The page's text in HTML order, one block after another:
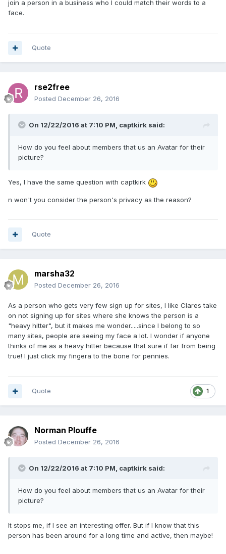
join a person in a business who I could match their words to a
face.
Quote
rse2free
Posted December 26, 2016
On 12/22/2016 at 7:10 PM, captkirk said:
How do you feel about members that us an Avatar for their
picture?
Yes, I have the same question with captkirk
n won't you consider the person's privacy as the reason?
Quote
marsha32
Posted December 26, 2016
As a person who gets very few sign up for sites, I like Clares take
on not signing up for sites where she knows the person is a
"heavy hitter", but it makes me wonder.....since I belong to so
many sites, people are seeing my face a lot. I wonder if anyone
thinks of me as a heavy hitter because that sure if far from being
true! I just click my fingera to the bone for pennies.
1
Quote
Norman Plouffe
Posted December 26, 2016
On 12/22/2016 at 7:10 PM, captkirk said:
How do you feel about members that us an Avatar for their
picture?
It stops me, if I see an interesting offer. But if I know that this
person has been around for a long time and active, then maybe!